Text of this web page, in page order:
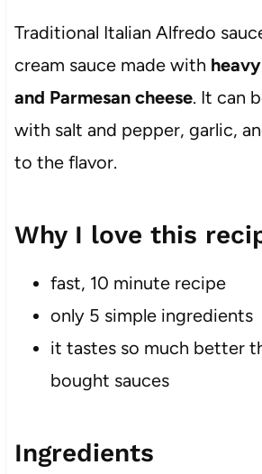
Traditional Italian Alfredo
cream sauce made with
and Parmesan cheese. It can
with salt and pepper, garlic,
to the flavor.
Why I love this
fast, 10 minute recipe
only 5 simple ingredients
it tastes so much better
bought sauces
Ingredients